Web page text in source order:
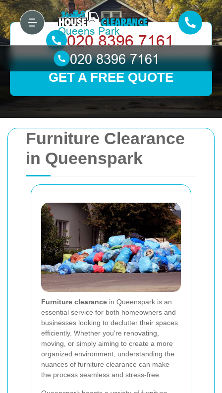
Furniture Clearance
in Queenspark
Furniture clearance in Queenspark is an
essential service for both homeowners and
businesses looking to declutter their spaces
efficiently. Whether you're renovating,
moving, or simply aiming to create a more
organized environment, understanding the
nuances of furniture clearance can make
the process seamless and stress-free.
GET A FREE QUOTE